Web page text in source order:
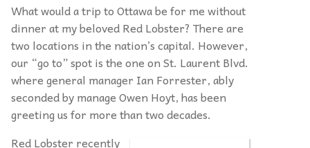
What would a trip to Ottawa be for me without
dinner at my beloved Red Lobster? There are
two locations in the nation’s capital. However,
our “go to” spot is the one on St. Laurent Blvd.
where general manager Ian Forrester, ably
seconded by manage Owen Hoyt, has been
greeting us for more than two decades.
Red Lobster recently